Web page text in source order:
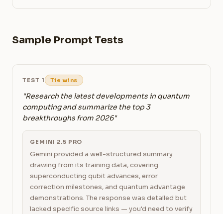
Sample Prompt Tests
TEST 1 Tie wins
"Research the latest developments in quantum
computing and summarize the top 3
breakthroughs from 2026"
GEMINI 2.5 PRO
Gemini provided a well-structured summary
drawing from its training data, covering
superconducting qubit advances, error
correction milestones, and quantum advantage
demonstrations. The response was detailed but
lacked specific source links — you'd need to verify